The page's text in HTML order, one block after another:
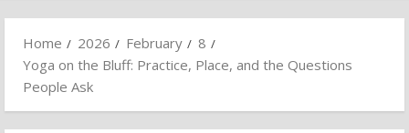
Home
2026 February
8
Yoga on the Bluff: Practice, Place, and the Questions
People Ask